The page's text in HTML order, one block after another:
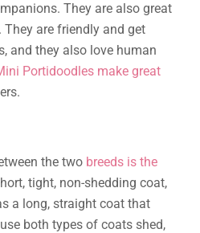
They are also great
are friendly and get
and they also love human
Portidoodles make great
the two breeds is the
tight, non-shedding coat,
a long, straight coat that
both types of coats shed,